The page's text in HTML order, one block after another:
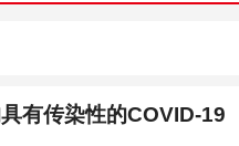
有传染性的COVID-19